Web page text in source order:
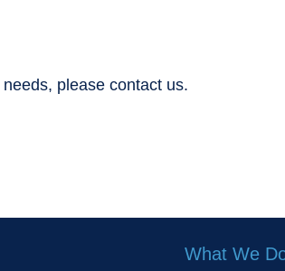
please contact us.
What We